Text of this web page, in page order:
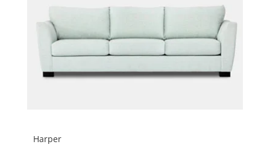
Harper